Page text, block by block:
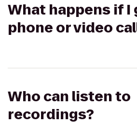
What happens if I
phone or video
Who can listen to
recordings?